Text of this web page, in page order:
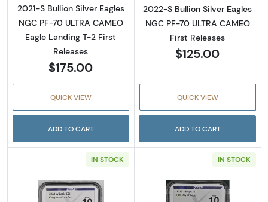
2021-S Bullion Silver Eagles
NGC PF-70 ULTRA CAMEO
Eagle Landing T-2 First
Releases
$175.00
QUICK VIEW
ADD TO CART
2022-S Bullion Silver Eagles
NGC PF-70 ULTRA CAMEO
First Releases
$125.00
QUICK VIEW
ADD TO CART
IN STOCK IN STOCK